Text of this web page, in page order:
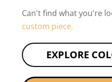
Can't find what you're
custom piece.
EXPLORE